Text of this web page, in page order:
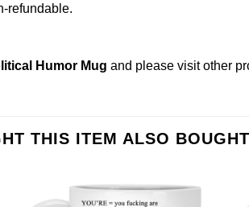
refundable.
Humor Mug and please visit other
THIS ITEM ALSO BOUGHT